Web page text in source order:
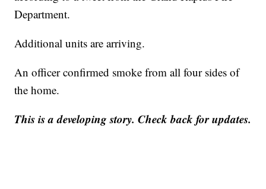
Department.
Additional units are arriving.
An officer confirmed smoke from all four sides of
the home.
This is a developing story. Check back for updates.